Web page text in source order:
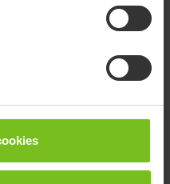
The fresh look
suitable for use in any